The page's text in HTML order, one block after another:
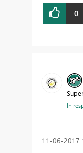
0
In
‎11-06-2017